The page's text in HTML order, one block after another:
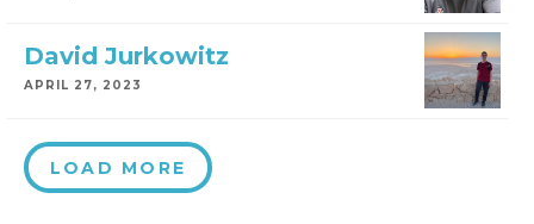
David Jurkowitz
APRIL 27, 2023
LOAD MORE